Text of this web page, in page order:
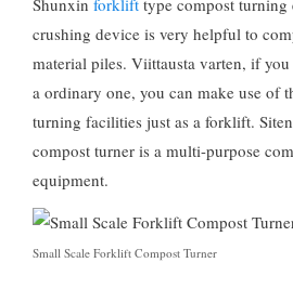
crushing device is very helpful to
material piles. Viittausta varten, if you
a ordinary one, you can make use of
turning facilities just as a forklift.
compost turner is a multi-purpose
equipment.
Small Scale Forklift Compost Turner